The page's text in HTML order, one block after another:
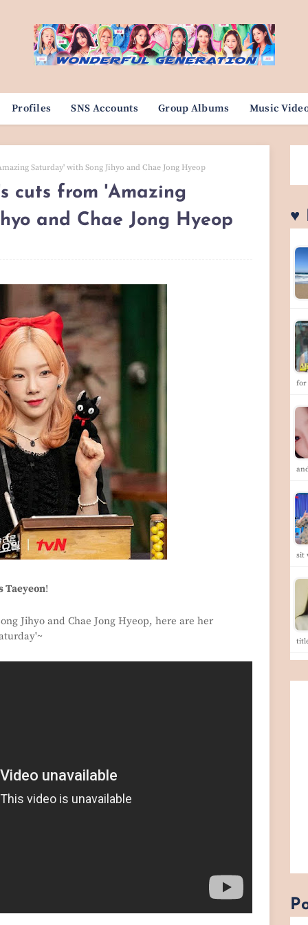
Profiles SNS Accounts Group Albums Music
Saturday' with Song Jihyo and Chae Jong Hyeop
cuts from 'Amazing
and Chae Jong Hyeop
Taeyeon!
Jihyo and Chae Jong Hyeop, here are her
♥
sit